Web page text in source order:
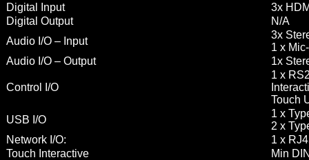
Digital Input
3x
Digital Output
N/A
Audio I/O – Input
3x
1 x
Audio I/O – Output
1x
Control I/O
1 x
Touch
USB I/O
1 x
2 x
Network I/O:
1 x
Touch Interactive
Min